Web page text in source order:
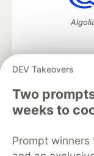
DEV Takeovers
Two
weeks to
Prompt winners
DEV Community—
Home
Organization